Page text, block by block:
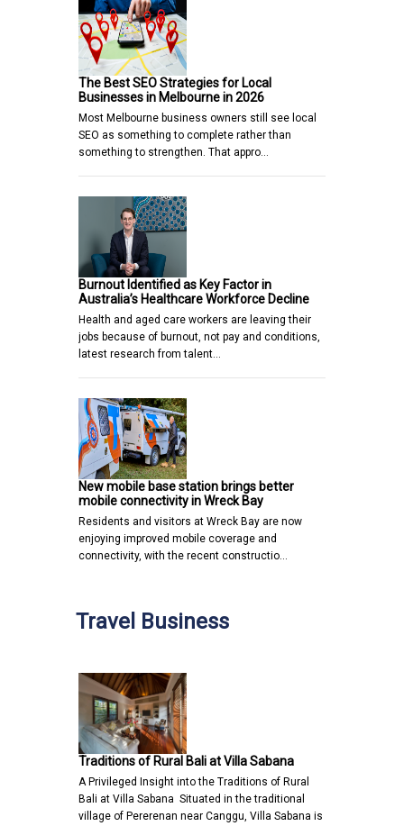
The Best SEO Strategies for Local
Businesses in Melbourne in 2026
Most Melbourne business owners still see local
SEO as something to complete rather than
something to strengthen. That appro…
Burnout Identified as Key Factor in
Australia’s Healthcare Workforce Decline
Health and aged care workers are leaving their
jobs because of burnout, not pay and conditions,
latest research from talent…
New mobile base station brings better
mobile connectivity in Wreck Bay
Residents and visitors at Wreck Bay are now
enjoying improved mobile coverage and
connectivity, with the recent constructio…
Travel Business
Traditions of Rural Bali at Villa Sabana
A Privileged Insight into the Traditions of Rural
Bali at Villa Sabana Situated in the traditional
village of Pererenan near Canggu, Villa Sabana is